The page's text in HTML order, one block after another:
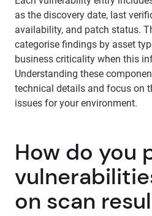
as the discovery date, last
availability, and patch status.
categorise findings by asset
business criticality when this
Understanding these
technical details and focus on
issues for your environment.
How do you
on scan